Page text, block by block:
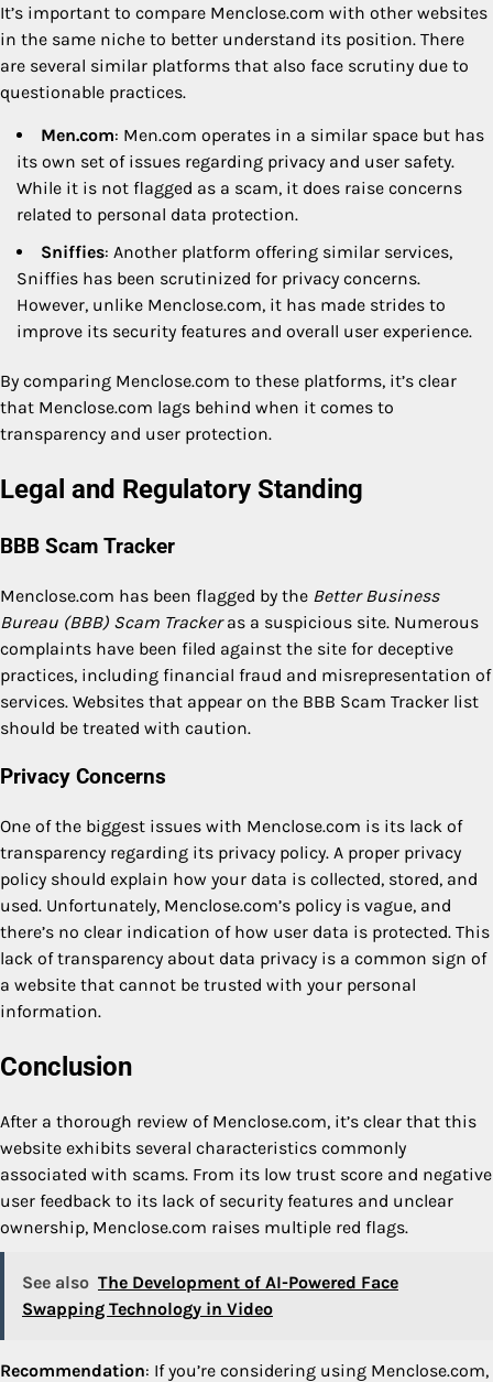
It’s important to compare Menclose.com with other websites
in the same niche to better understand its position. There
are several similar platforms that also face scrutiny due to
questionable practices.
Men.com: Men.com operates in a similar space but has
its own set of issues regarding privacy and user safety.
While it is not flagged as a scam, it does raise concerns
related to personal data protection.
Sniffies: Another platform offering similar services,
Sniffies has been scrutinized for privacy concerns.
However, unlike Menclose.com, it has made strides to
improve its security features and overall user experience.
By comparing Menclose.com to these platforms, it’s clear
that Menclose.com lags behind when it comes to
transparency and user protection.
Legal and Regulatory Standing
BBB Scam Tracker
Menclose.com has been flagged by the Better Business
Bureau (BBB) Scam Trackeras a suspicious site. Numerous
complaints have been filed against the site for deceptive
practices, including financial fraud and misrepresentation of
services. Websites that appear on the BBB Scam Tracker list
should be treated with caution.
Privacy Concerns
One of the biggest issues with Menclose.com is its lack of
transparency regarding its privacy policy. A proper privacy
policy should explain how your data is collected, stored, and
used. Unfortunately, Menclose.com’s policy is vague, and
there’s no clear indication of how user data is protected. This
lack of transparency about data privacy is a common sign of
a website that cannot be trusted with your personal
information.
Conclusion
After a thorough review of Menclose.com, it’s clear that this
website exhibits several characteristics commonly
associated with scams. From its low trust score and negative
user feedback to its lack of security features and unclear
ownership, Menclose.com raises multiple red flags.
See also The Development of AI-Powered Face
Swapping Technology in Video
Recommendation: If you’re considering using Menclose.com,